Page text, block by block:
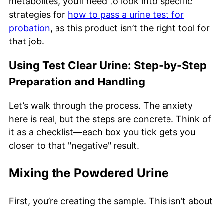
strategies for how to pass a urine test for
probation, as this product isn’t the right tool for
that job.
Using Test Clear Urine: Step-by-Step
Preparation and Handling
Let’s walk through the process. The anxiety
here is real, but the steps are concrete. Think of
it as a checklist—each box you tick gets you
closer to that "negative" result.
Mixing the Powdered Urine
First, you’re creating the sample. This isn’t about